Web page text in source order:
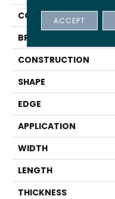
COLOR
BRAND
CONSTRUCTION
SHAPE
EDGE
APPLICATION
WIDTH
LENGTH
THICKNESS
ACCEPT